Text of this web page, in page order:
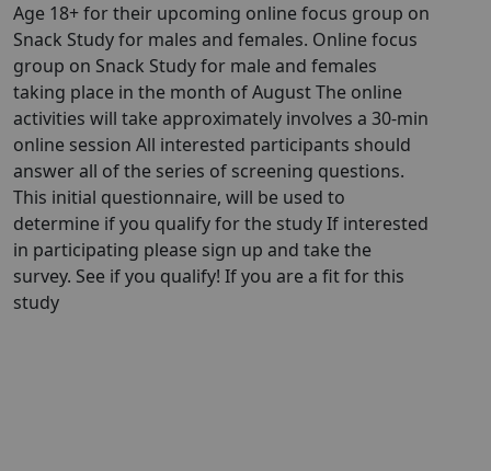
Age 18+ for their upcoming online focus group on
Snack Study for males and females. Online focus
group on Snack Study for male and females
taking place in the month of August The online
activities will take approximately involves a 30-min
online session All interested participants should
answer all of the series of screening questions.
This initial questionnaire, will be used to
determine if you qualify for the study If interested
in participating please sign up and take the
survey. See if you qualify! If you are a fit for this
study